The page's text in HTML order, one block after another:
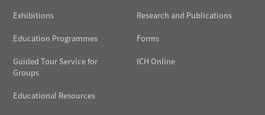
Exhibitions
Education Programmes
Guided Tour Service for
Groups
Educational Resources
Research and Publications
Forms
ICH Online